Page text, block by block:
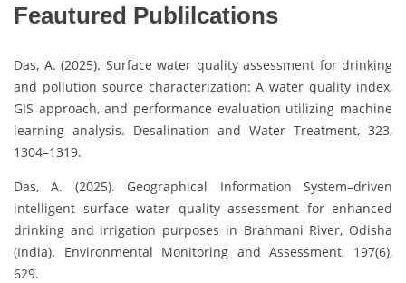
Feautured Publilcations
Das, A. (2025). Surface water quality assessment for drinking
and pollution source characterization: A water quality index,
GIS approach, and performance evaluation utilizing machine
learning analysis. Desalination and Water Treatment, 323,
1304–1319.
Das, A. (2025). Geographical Information System–driven
intelligent surface water quality assessment for enhanced
drinking and irrigation purposes in Brahmani River, Odisha
(India). Environmental Monitoring and Assessment, 197(6),
629.